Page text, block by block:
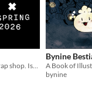
A zine from and about pit trap shop. Issue two
Bynine
A Book of
bynine